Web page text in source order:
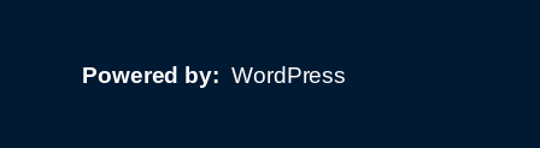
Powered by WordPress